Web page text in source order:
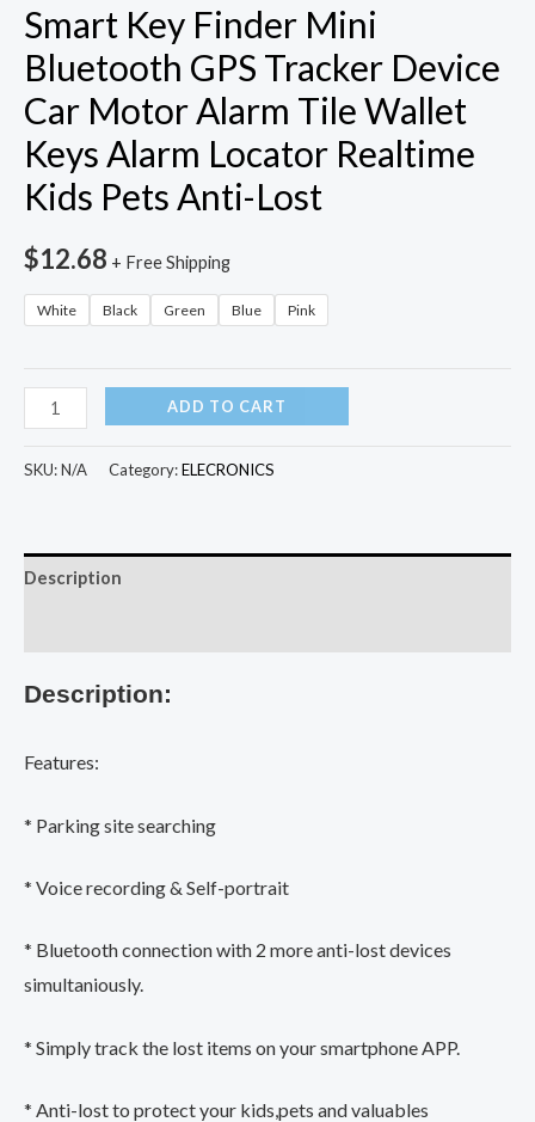
Smart Key Finder Mini
Bluetooth GPS Tracker Device
Car Motor Alarm Tile Wallet
Keys Alarm Locator Realtime
Kids Pets Anti-Lost
$12.68 + Free Shipping
White Black Green Blue Pink
Smart
Key
Finder
GPS
Motor
Tile
Keys
Locator
Kids
Pets
Lost
ADD TO CART
SKU:N/A Category:ELECRONICS
Description
Description:
Features:
* Parking site searching
* Voice recording & Self-portrait
* Bluetooth connection with 2 more anti-lost devices
simultaniously.
* Simply track the lost items on your smartphone APP.
* Anti-lost to protect your kids,pets and valuables